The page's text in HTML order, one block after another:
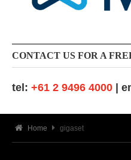
CONTACT US FOR A
tel: +61 2 9496 4000 |
Home gigaset